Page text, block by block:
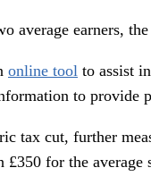
average earners,
online tool to assist
to provide
tax cut, further
for the average